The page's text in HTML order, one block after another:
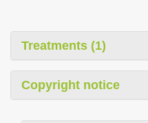
Treatments (1)
Copyright notice